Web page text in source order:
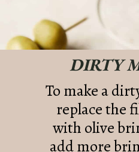
DIRTY
To make a
replace the
with olive
add more